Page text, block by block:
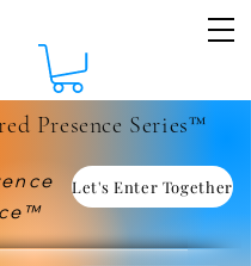
Presence Series™
Let's Enter Together